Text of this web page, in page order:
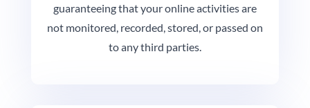
guaranteeing that your online activities are
not monitored, recorded, stored, or passed on
to any third parties.